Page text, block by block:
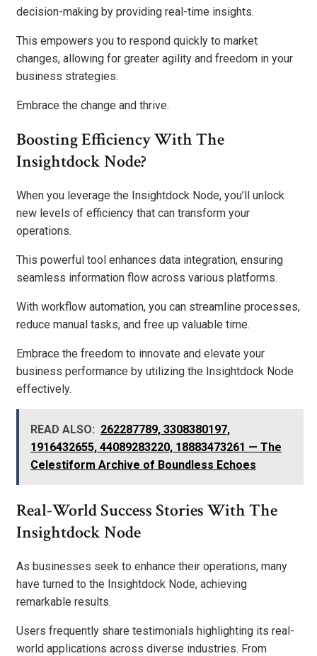
decision-making by providing real-time insights.
This empowers you to respond quickly to market
changes, allowing for greater agility and freedom in your
business strategies.
Embrace the change and thrive.
Boosting Efficiency With The
Insightdock Node?
When you leverage the Insightdock Node, you’ll unlock
new levels of efficiency that can transform your
operations.
This powerful tool enhances data integration, ensuring
seamless information flow across various platforms.
With workflow automation, you can streamline processes,
reduce manual tasks, and free up valuable time.
Embrace the freedom to innovate and elevate your
business performance by utilizing the Insightdock Node
effectively.
READ ALSO: 262287789, 3308380197,
1916432655, 44089283220, 18883473261 — The
Celestiform Archive of Boundless Echoes
Real-World Success Stories With The
Insightdock Node
As businesses seek to enhance their operations, many
have turned to the Insightdock Node, achieving
remarkable results.
Users frequently share testimonials highlighting its real-
world applications across diverse industries. From